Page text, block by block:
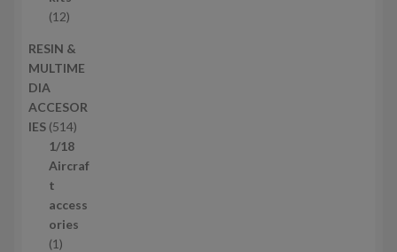
t
o
u
c
s
121
p
r
d
u
c
t
RESIN &
MULTIME
DIA
ACCESOR
IES 5145
1
4
r
o
1/18
Aircraf
t
access
ories
11